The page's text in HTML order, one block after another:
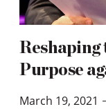
Purpose
March 19, 2021